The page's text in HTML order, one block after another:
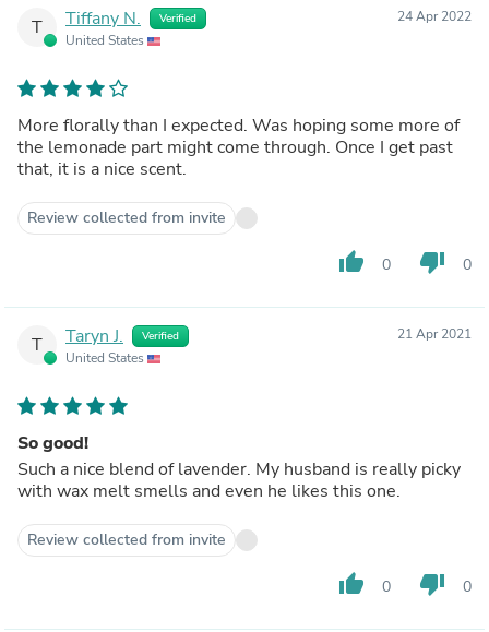
T Tiffany N. Verified
United States
24 Apr 2022
More florally than I expected. Was hoping some more of
the lemonade part might come through. Once I get past
that, it is a nice scent.
Review collected from invite
thumb_up 0 thumb_down 0
T Taryn J. Verified
United States
21 Apr 2021
So good!
Such a nice blend of lavender. My husband is really picky
with wax melt smells and even he likes this one.
Review collected from invite
thumb_up 0 thumb_down 0